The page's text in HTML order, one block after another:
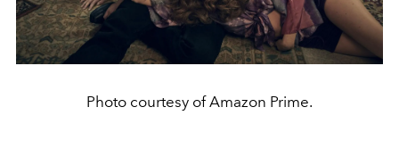
Photo courtesy of Amazon Prime.